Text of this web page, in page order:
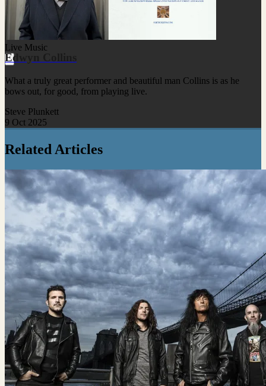
Live Music
Edwyn Collins
What a truly great performer and beautiful man Collins is as he
bows out, for good, from playing live.
Steve Plunkett
9 Oct 2025
Related Articles